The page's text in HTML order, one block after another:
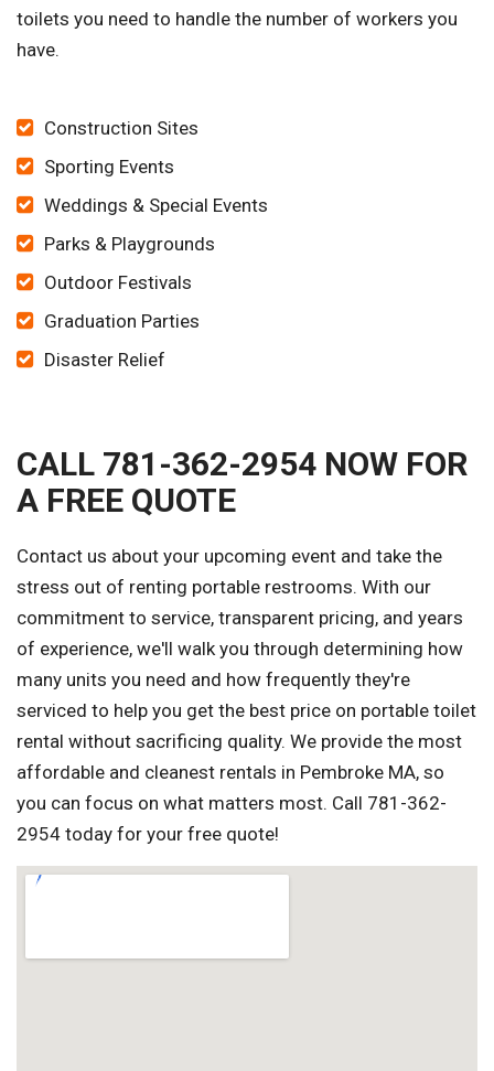
toilets you need to handle the number of workers you
have.
Construction Sites
Sporting Events
Weddings & Special Events
Parks & Playgrounds
Outdoor Festivals
Graduation Parties
Disaster Relief
CALL 781-362-2954 NOW FOR
A FREE QUOTE
Contact us about your upcoming event and take the
stress out of renting portable restrooms. With our
commitment to service, transparent pricing, and years
of experience, we'll walk you through determining how
many units you need and how frequently they're
serviced to help you get the best price on portable toilet
rental without sacrificing quality. We provide the most
affordable and cleanest rentals in Pembroke MA, so
you can focus on what matters most. Call 781-362-
2954 today for your free quote!